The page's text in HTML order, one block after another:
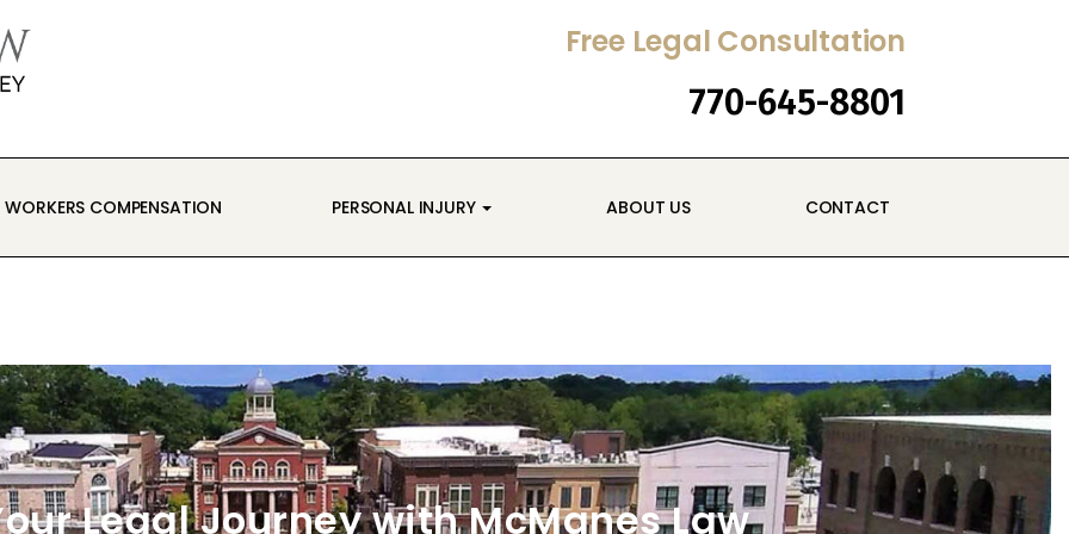
Free Legal Consultation
770-645-8801
WORKERS COMPENSATION PERSONAL INJURY ABOUT US CONTACT
Legal Journey with McManes Law